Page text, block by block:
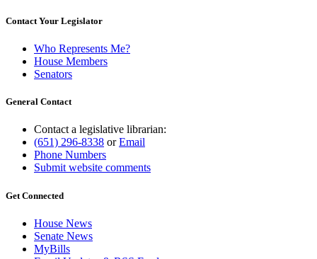
Contact Your Legislator
Who Represents Me?
House Members
Senators
General Contact
Contact a legislative librarian:
(651) 296-8338 orEmail
Phone Numbers
Submit website comments
Get Connected
House News
Senate News
MyBills